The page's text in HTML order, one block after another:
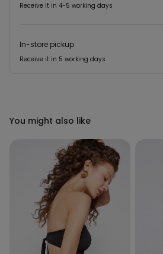
Receive it in 4-5 working days
In-store pickup
Receive it in 5 working days
You might also like